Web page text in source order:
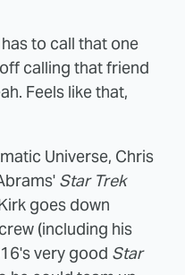
to call that one
calling that friend
Feels like that,
Universe, Chris
Star Trek
goes down
(including his
very good Star